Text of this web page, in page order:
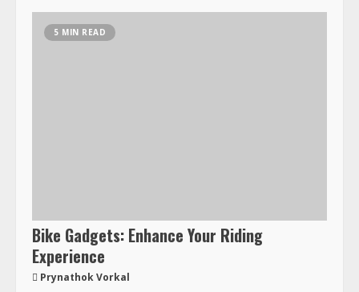
5 MIN READ
Bike Gadgets: Enhance Your Riding
Experience
Prynathok Vorkal